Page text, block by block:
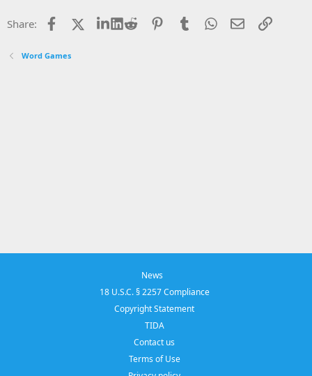
Share: Facebook LinkedIn
Reddit PinterestTumblrWhatsApp
EmailLink
Word Games
News
18 U.S.C. § 2257 Compliance
Copyright Statement
TIDA
Contact us
Terms of Use